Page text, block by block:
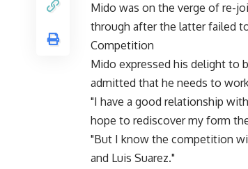
Mido was on the verge of re-
through after the latter failed
Competition
Mido expressed his delight to
admitted that he needs to
"I have a good relationship
hope to rediscover my form
"But I know the competition
and Luis Suarez."